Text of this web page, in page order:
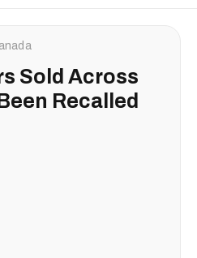
Sold Across
Recalled